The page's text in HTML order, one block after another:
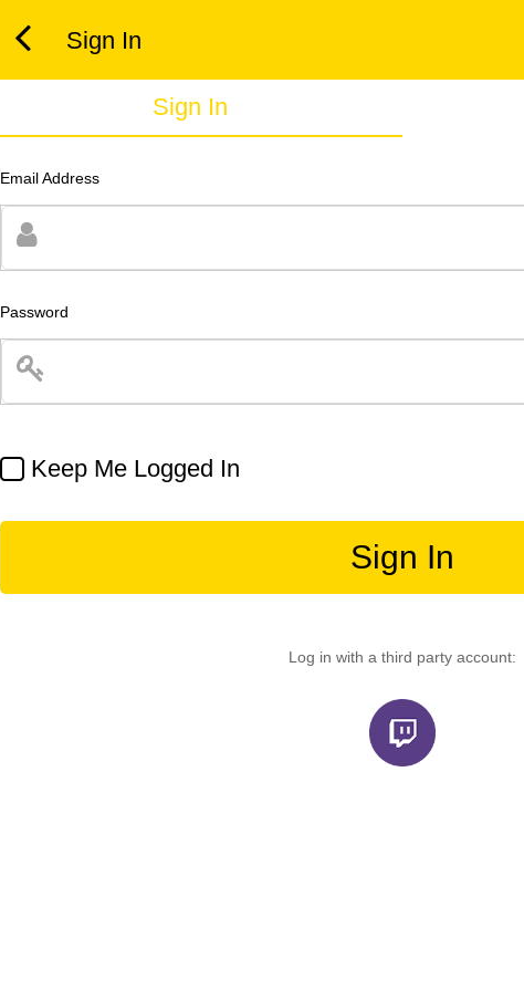
Sign In
Sign In
Email Address
Password
Keep Me Logged In
Sign In
Log in with a third party account: